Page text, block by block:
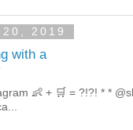
2019
with a
👶 + 🛒 = ?!?! * *